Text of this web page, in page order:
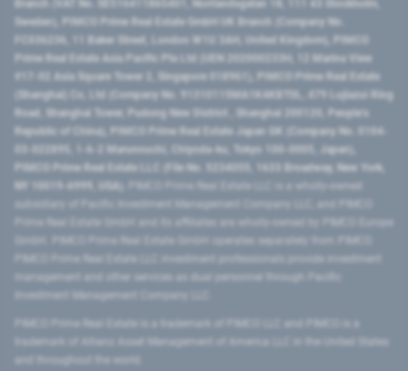
Branch (VAT No. SE516411865401, Norrlandsgatan 18, 111 43 Stockholm,
Sweden), PIMCO Prime Real Estate GmbH UK Branch (Company No.
FC036236, 11 Baker Street, London W1U 3AH, United Kingdom), PIMCO
Prime Real Estate Asia Pacific Pte Ltd (UEN 202000233H, 12 Marina View
#17-02 Asia Square Tower 2, Singapore 018961), PIMCO Prime Real Estate
(Shanghai) Co, Ltd (Company No. 91310115MA1K4KBT0L, 479 Lujiazui Ring
Road​, Shanghai Tower, Pudong New District ​, Shanghai 200120​, People’s
Republic of China​), PIMCO Prime Real Estate Japan GK (Company No. 0104-
03-022895, 1-6-2 Marunouchi, Chiyoda-ku, Tokyo 100-0005, Japan),
PIMCO Prime Real Estate LLC (File No. 5234055, 1633 Broadway, New York,